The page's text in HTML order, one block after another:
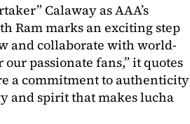
Calaway as AAA’s
Ram marks an exciting step
and collaborate with world-
passionate fans,” it quotes
a commitment to authenticity
and spirit that makes lucha